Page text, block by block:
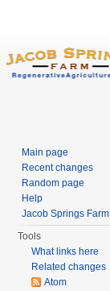
Main page
Recent changes
Random page
Help
Jacob Springs Farm
Tools
What links here
Related changes
Atom